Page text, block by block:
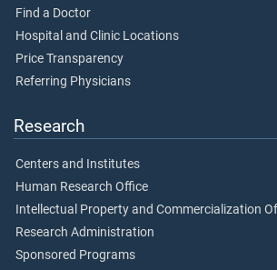
Find a Doctor
Hospital and Clinic Locations
Price Transparency
Referring Physicians
Research
Centers and Institutes
Human Research Office
Intellectual Property and Commercialization
Research Administration
Sponsored Programs